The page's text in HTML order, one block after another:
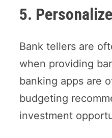
5.
Bank tellers are
when providing
banking apps are
budgeting
investment